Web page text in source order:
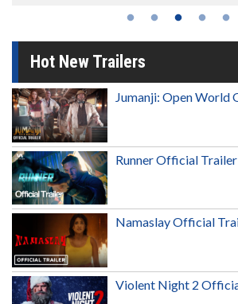
Hot New Trailers
Jumanji: Open World
Runner Official Trailer
Namaslay Official
Violent Night 2